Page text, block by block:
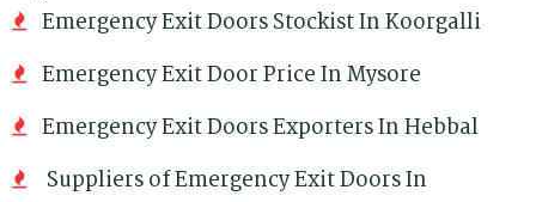
Emergency Exit Doors Stockist In Koorgalli
Emergency Exit Door Price In Mysore
Emergency Exit Doors Exporters In Hebbal
Suppliers of Emergency Exit Doors In